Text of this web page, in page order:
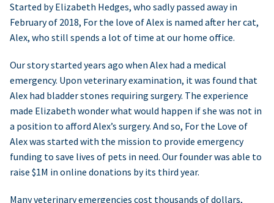
Started by Elizabeth Hedges, who sadly passed away in
February of 2018, For the love of Alex is named after her cat,
Alex, who still spends a lot of time at our home office.
Our story started years ago when Alex had a medical
emergency. Upon veterinary examination, it was found that
Alex had bladder stones requiring surgery. The experience
made Elizabeth wonder what would happen if she was not in
a position to afford Alex’s surgery. And so, For the Love of
Alex was started with the mission to provide emergency
funding to save lives of pets in need. Our founder was able to
raise $1M in online donations by its third year.
Many veterinary emergencies cost thousands of dollars,